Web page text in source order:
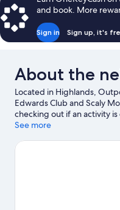
and book. More
Sign in Sign up, it's
About the
Located in Highlands,
Edwards Club and Scaly
checking out if an activity
to experience the area's
Visit our Highlands travel
See more